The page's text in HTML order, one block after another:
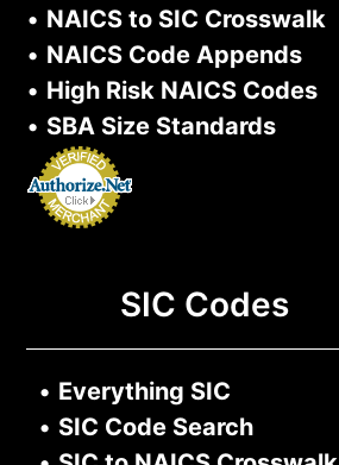
• NAICS to SIC Crosswalk
• NAICS Code Appends
• High Risk NAICS Codes
• SBA Size Standards
SIC Codes
• Everything SIC
• SIC Code Search